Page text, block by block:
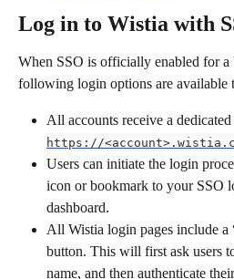
Log in to Wistia with
When SSO is officially enabled for a
following login options are available
All accounts receive a
https://
Users can initiate the login
icon or bookmark to your
dashboard.
All Wistia login pages include a
button. This will first ask users
name, and then authenticate